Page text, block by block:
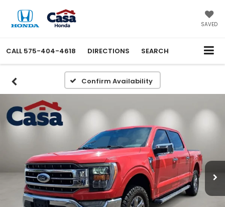
SAVED
CALL 575-404-4618 DIRECTIONS SEARCH
Confirm Availability